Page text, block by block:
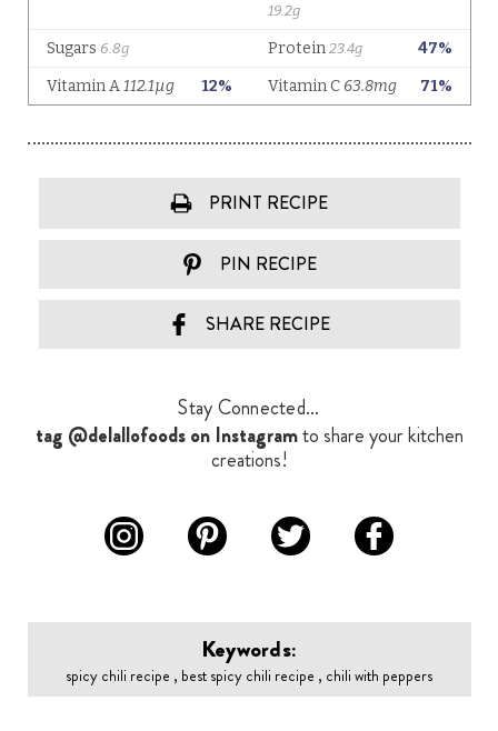
PRINT RECIPE
PIN RECIPE
SHARE RECIPE
Stay Connected...
tag @delallofoods on Instagramto share your kitchen
creations!
Keywords:
spicy chili recipe , best spicy chili recipe , chili with peppers